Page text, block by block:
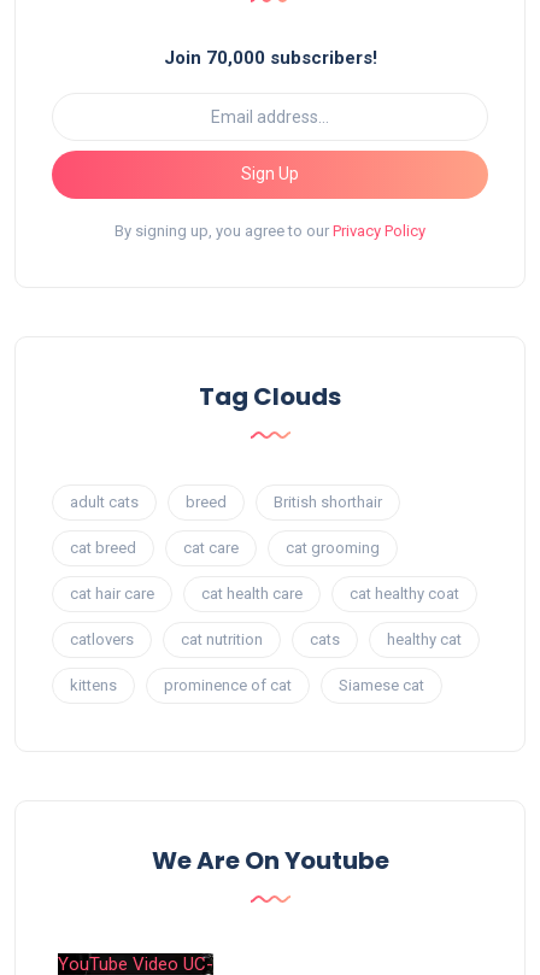
Join 70,000 subscribers!
Sign Up
By signing up, you agree to our Privacy Policy
Tag Clouds
adult cats breed British shorthair
cat breed cat care cat grooming
cat hair care cat health care cat healthy coat
catlovers cat nutrition cats healthy cat
kittens prominence of cat Siamese cat
We Are On Youtube
YouTube Video UC-